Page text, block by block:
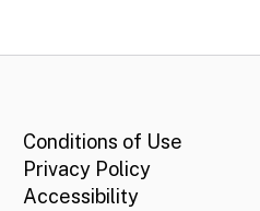
Conditions of Use
Privacy Policy
Accessibility